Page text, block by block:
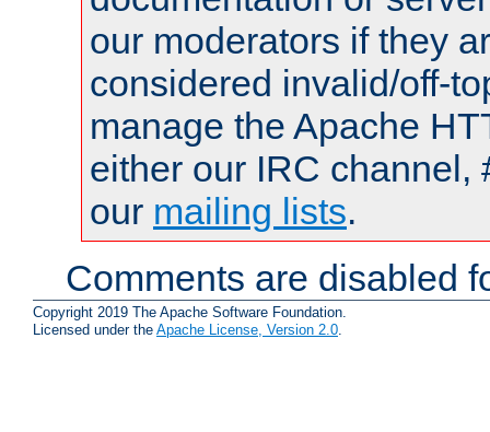
our moderators if they
considered invalid/off-
manage the Apache
either our IRC channel,
our mailing lists.
Comments are disabled
Copyright 2019 The Apache Software Foundation.
Licensed under the Apache License, Version 2.0